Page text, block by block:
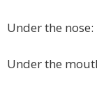
Under the
Under the